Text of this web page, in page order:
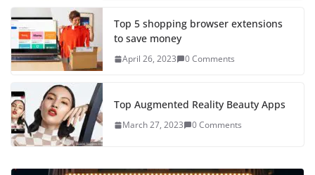
Top 5 shopping browser extensions
to save money
April 26, 2023 0 Comments
Top Augmented Reality Beauty Apps
March 27, 2023 0 Comments